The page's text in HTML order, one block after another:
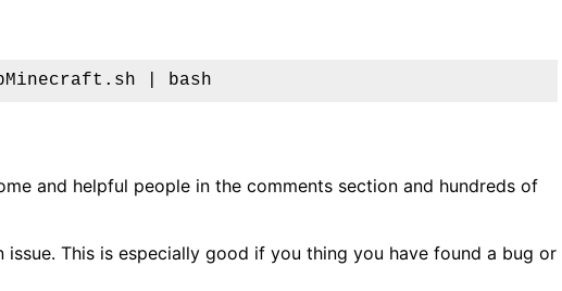
| bash
and helpful people in the comments section and hundreds of
issue. This is especially good if you thing you have found a bug or